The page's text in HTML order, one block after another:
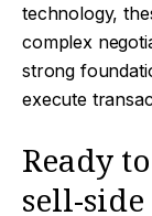
technology,
complex
strong
execute
Ready
sell-